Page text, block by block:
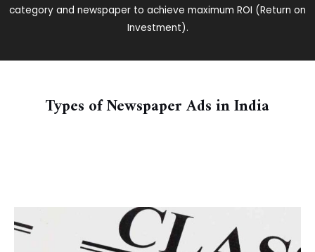
category and newspaper to achieve maximum ROI (Return on
Investment).
Types of Newspaper Ads in India